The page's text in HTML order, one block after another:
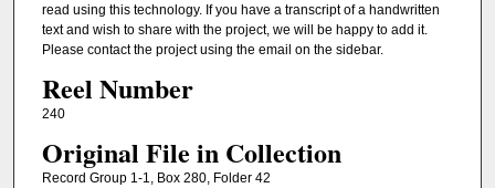
read using this technology. If you have a transcript of a handwritten
text and wish to share with the project, we will be happy to add it.
Please contact the project using the email on the sidebar.
Reel Number
240
Original File in Collection
Record Group 1-1, Box 280, Folder 42